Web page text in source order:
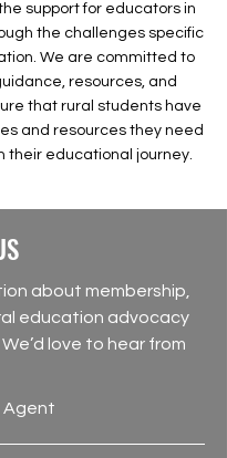
support for educators in
the challenges specific
We are committed to
resources, and
that rural students have
and resources they need
their educational journey.
about membership,
education advocacy
love to hear from
Agent